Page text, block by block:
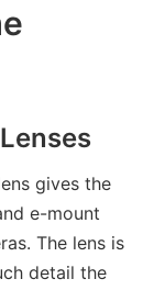
gives the
e-mount
The lens is
detail the